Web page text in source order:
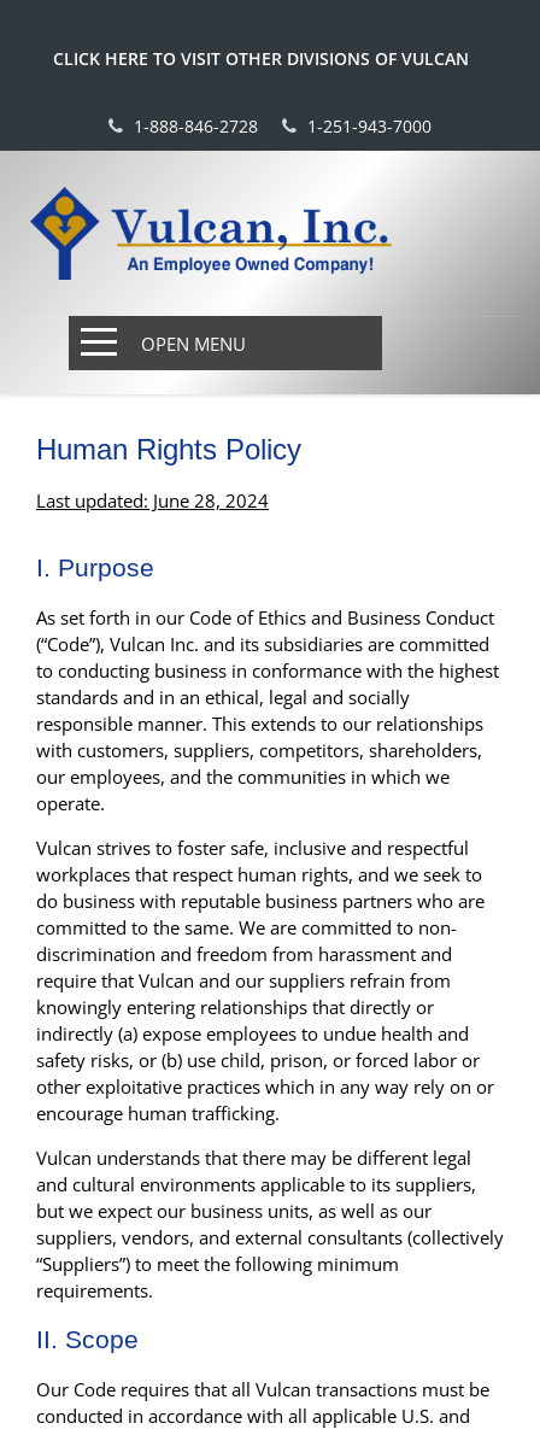
CLICK HERE TO VISIT OTHER DIVISIONS OF VULCAN
1-888-846-2728 1-251-943-7000
OPEN MENU
Human Rights Policy
Last updated: June 28, 2024
I. Purpose
As set forth in our Code of Ethics and Business Conduct
(“Code”), Vulcan Inc. and its subsidiaries are committed
to conducting business in conformance with the highest
standards and in an ethical, legal and socially
responsible manner. This extends to our relationships
with customers, suppliers, competitors, shareholders,
our employees, and the communities in which we
operate.
Vulcan strives to foster safe, inclusive and respectful
workplaces that respect human rights, and we seek to
do business with reputable business partners who are
committed to the same. We are committed to non-
discrimination and freedom from harassment and
require that Vulcan and our suppliers refrain from
knowingly entering relationships that directly or
indirectly (a) expose employees to undue health and
safety risks, or (b) use child, prison, or forced labor or
other exploitative practices which in any way rely on or
encourage human trafficking.
Vulcan understands that there may be different legal
and cultural environments applicable to its suppliers,
but we expect our business units, as well as our
suppliers, vendors, and external consultants (collectively
“Suppliers”) to meet the following minimum
requirements.
II. Scope
Our Code requires that all Vulcan transactions must be
conducted in accordance with all applicable U.S. and